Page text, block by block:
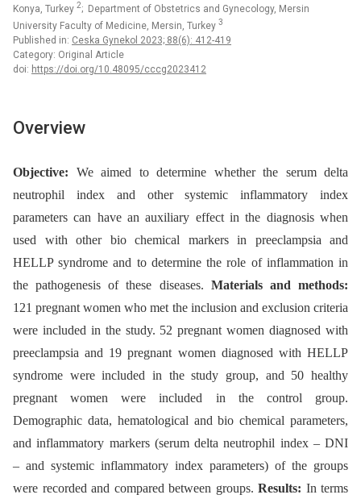
Konya, Turkey 2; Department of Obstetrics and Gynecology, Mersin
University Faculty of Medicine, Mersin, Turkey 3
Published in: Ceska Gynekol 2023; 88(6): 412-419
Category: Original Article
doi: https://doi.org/10.48095/cccg2023412
Overview
Objective: We aimed to determine whether the serum delta
neutrophil index and other systemic inflammatory index
parameters can have an auxiliary effect in the diagnosis when
used with other bio chemical markers in preeclampsia and
HELLP syndrome and to determine the role of inflammation in
the pathogenesis of these diseases. Materials and methods:
121 pregnant women who met the inclusion and exclusion criteria
were included in the study. 52 pregnant women diagnosed with
preeclampsia and 19 pregnant women diagnosed with HELLP
syndrome were included in the study group, and 50 healthy
pregnant women were included in the control group.
Demographic data, hematological and bio chemical parameters,
and inflammatory markers (serum delta neutrophil index –⁠ DNI
–⁠ and systemic inflammatory index parameters) of the groups
were recorded and compared between groups. Results: In terms